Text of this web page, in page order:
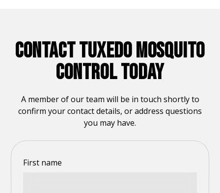
CONTACT TUXEDO MOSQUITO
CONTROL TODAY
A member of our team will be in touch shortly to
confirm your contact details, or address questions
you may have.
First name